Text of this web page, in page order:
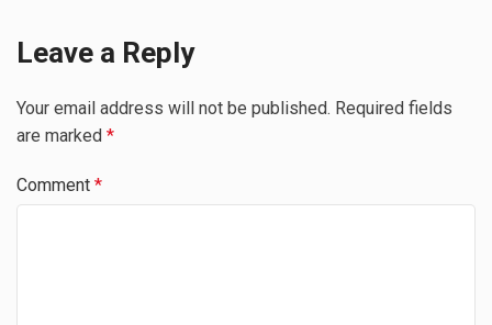
Leave a Reply
Your email address will not be published. Required fields
are marked *
Comment *